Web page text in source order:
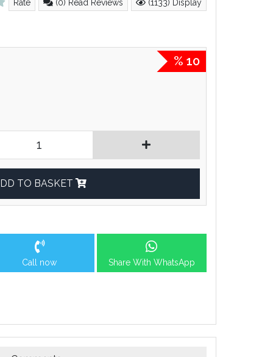
Rate (0) Read Reviews (1133) Display
% 10
1
TO BASKET
Call now Share With WhatsApp